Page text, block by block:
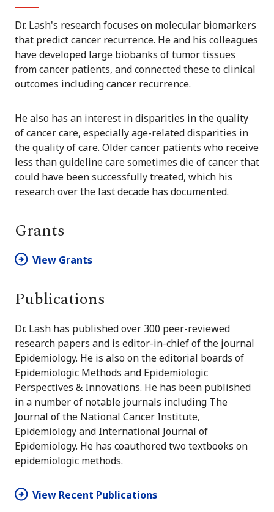
Dr. Lash's research focuses on molecular biomarkers
that predict cancer recurrence. He and his colleagues
have developed large biobanks of tumor tissues
from cancer patients, and connected these to clinical
outcomes including cancer recurrence.
He also has an interest in disparities in the quality
of cancer care, especially age-related disparities in
the quality of care. Older cancer patients who receive
less than guideline care sometimes die of cancer that
could have been successfully treated, which his
research over the last decade has documented.
Grants
View Grants
Publications
Dr. Lash has published over 300 peer-reviewed
research papers and is editor-in-chief of the journal
Epidemiology. He is also on the editorial boards of
Epidemiologic Methods and Epidemiologic
Perspectives & Innovations. He has been published
in a number of notable journals including The
Journal of the National Cancer Institute,
Epidemiology and International Journal of
Epidemiology. He has coauthored two textbooks on
epidemiologic methods.
View Recent Publications